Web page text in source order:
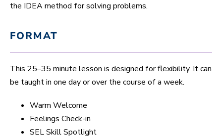
the IDEA method for solving problems.
FORMAT
This 25–35 minute lesson is designed for flexibility. It can
be taught in one day or over the course of a week.
Warm Welcome
Feelings Check-in
SEL Skill Spotlight